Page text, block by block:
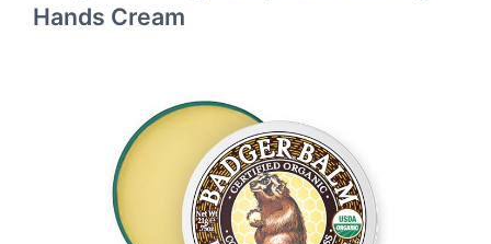
Hands Cream